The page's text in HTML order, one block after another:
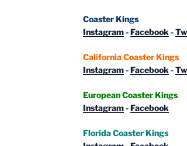
Coaster Kings
Instagram-Facebook -
California Coaster Kings
Instagram-Facebook -
European Coaster Kings
Instagram-Facebook
Florida Coaster Kings